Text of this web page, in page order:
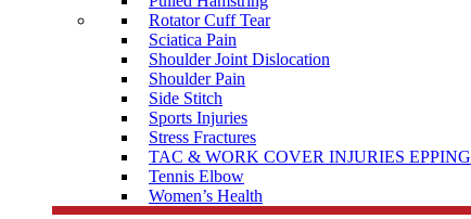
Rotator Cuff Tear
Sciatica Pain
Shoulder Joint Dislocation
Shoulder Pain
Side Stitch
Sports Injuries
Stress Fractures
TAC & WORK COVER INJURIES EPPING
Tennis Elbow
Women’s Health